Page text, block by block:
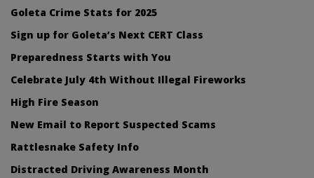
Goleta Crime Stats for 2025
Sign up for Goleta’s Next CERT Class
Preparedness Starts with You
Celebrate July 4th Without Illegal Fireworks
High Fire Season
New Email to Report Suspected Scams
Rattlesnake Safety Info
Distracted Driving Awareness Month